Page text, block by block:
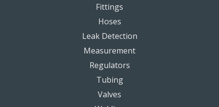
Fittings
Hoses
Leak Detection
Measurement
Regulators
Tubing
Valves